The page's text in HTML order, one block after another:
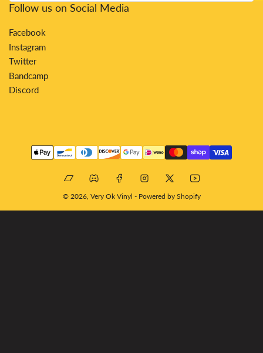
Follow us on Social Media
Facebook
Instagram
Twitter
Bandcamp
Discord
methods
BandcampDiscordFacebookInstagram
X YouTube
© 2026, Very Ok Vinyl - Powered by Shopify